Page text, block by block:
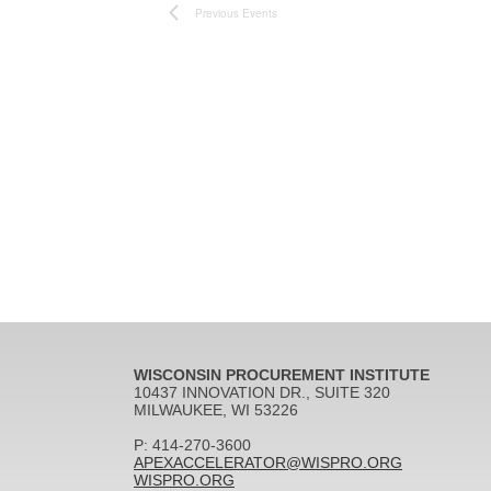
Previous Events
WISCONSIN PROCUREMENT INSTITUTE
10437 INNOVATION DR., SUITE 320
MILWAUKEE, WI 53226
P: 414-270-3600
APEXACCELERATOR@WISPRO.ORG
WISPRO.ORG